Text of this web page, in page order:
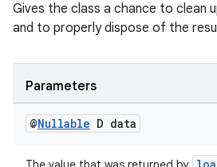
Gives the class a chance to clean
and to properly dispose of the
Parameters
@Nullable D data